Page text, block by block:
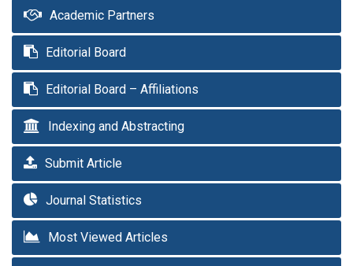
Academic Partners
Editorial Board
Editorial Board – Affiliations
Indexing and Abstracting
Submit Article
Journal Statistics
Most Viewed Articles